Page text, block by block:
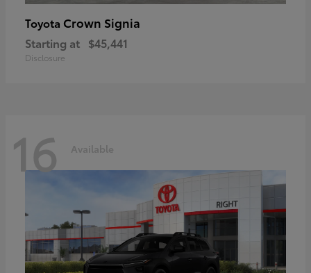
Toyota Crown Signia
Starting at $45,441
Disclosure
16 Available